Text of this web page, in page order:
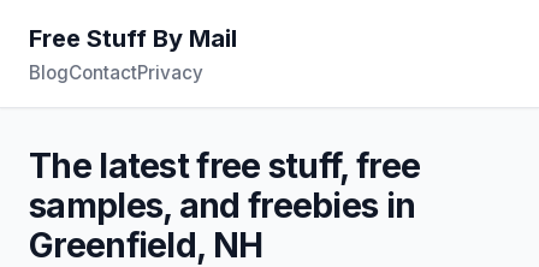
Free Stuff By Mail
BlogContactPrivacy
The latest free stuff, free
samples, and freebies in
Greenfield, NH